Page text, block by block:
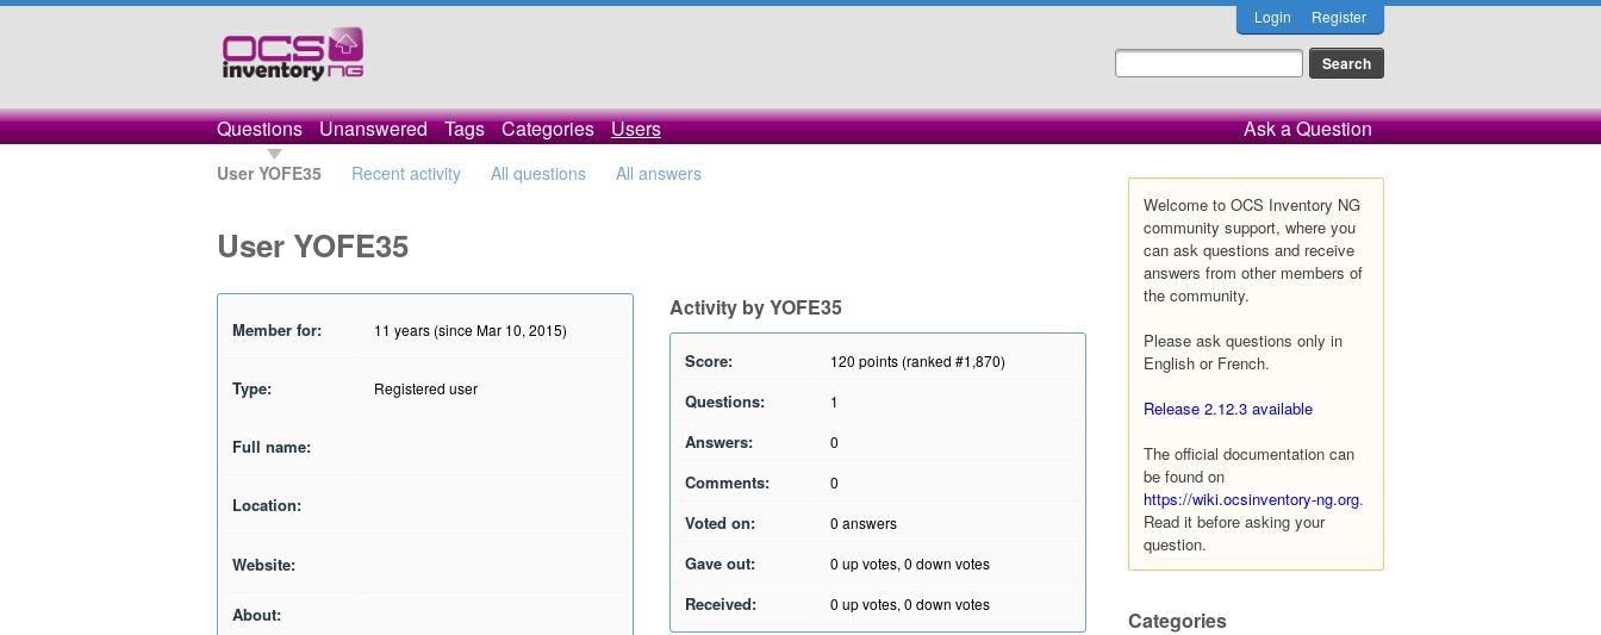
Login Register
Questions Unanswered Tags Categories Users Ask a Question
User YOFE35 Recent activity All questions All answers
Welcome to OCS Inventory NG
community support, where you
can ask questions and receive
answers from other members of
the community.
Please ask questions only in
English or French.
Release 2.12.3 available
The official documentation can
be found on
https://wiki.ocsinventory-ng.org.
Read it before asking your
question.
Categories
User YOFE35
Member for: 11 years (since Mar 10, 2015)
Type: Registered user
Full name:
Location:
Website:
About:
Activity by YOFE35
Score: 120 points (ranked #1,870)
Questions: 1
Answers: 0
Comments: 0
Voted on: 0 answers
Gave out: 0 up votes, 0 down votes
Received: 0 up votes, 0 down votes